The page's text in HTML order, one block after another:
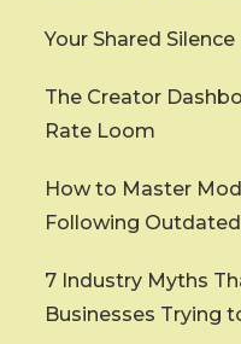
Your Shared
The Creator
Rate Loom
How to Master
Following
7 Industry Myths
Businesses Trying